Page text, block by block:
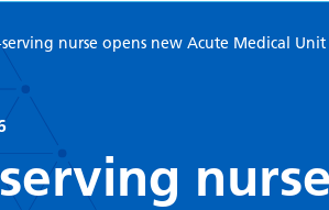
nurse opens new Acute Medical Unit